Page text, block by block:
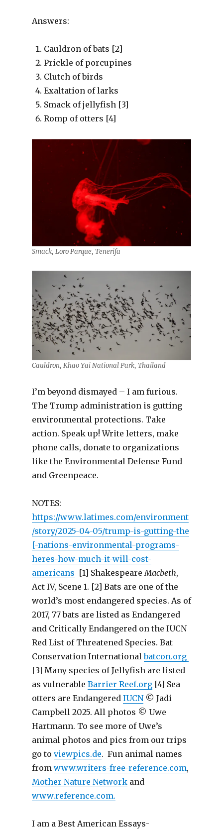
Answers:
Cauldron of bats [2]
Prickle of porcupines
Clutch of birds
Exaltation of larks
Smack of jellyfish [3]
Romp of otters [4]
Smack, Loro Parque, Tenerifa
Cauldron, Khao Yai National Park, Thailand
I’m beyond dismayed – I am furious.
The Trump administration is gutting
environmental protections. Take
action. Speak up! Write letters, make
phone calls, donate to organizations
like the Environmental Defense Fund
and Greenpeace.
NOTES:
https://www.latimes.com/environment
/story/2025-04-05/trump-is-gutting-the
[-nations-environmental-programs-
heres-how-much-it-will-cost-
americans [1] Shakespeare Macbeth,
Act IV, Scene 1. [2] Bats are one of the
world’s most endangered species. As of
2017, 77 bats are listed as Endangered
and Critically Endangered on the IUCN
Red List of Threatened Species. Bat
Conservation Internationalbatcon.org
[3] Many species of Jellyfish are listed
as vulnerable Barrier Reef.org[4] Sea
otters are Endangered IUCN© Jadi
Campbell 2025. All photos © Uwe
Hartmann. To see more of Uwe’s
animal photos and pics from our trips
go to viewpics.de. Fun animal names
from www.writers-free-reference.com,
Mother Nature Networkand
www.reference.com.
I am a Best American Essays-